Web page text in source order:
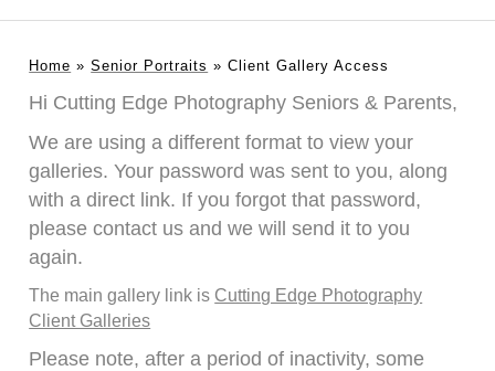
Home »Senior Portraits »Client Gallery Access
Hi Cutting Edge Photography Seniors & Parents,
We are using a different format to view your
galleries. Your password was sent to you, along
with a direct link. If you forgot that password,
please contact us and we will send it to you
again.
The main gallery link is Cutting Edge Photography
Client Galleries
Please note, after a period of inactivity, some